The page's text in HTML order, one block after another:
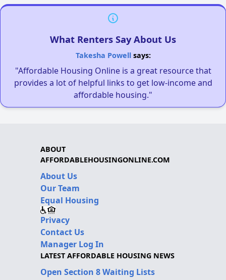
What Renters Say About Us
Takesha Powellsays:
"Affordable Housing Online is a great resource that
provides a lot of helpful links to get low-income and
affordable housing."
ABOUT
AFFORDABLEHOUSINGONLINE.COM
About Us
Our Team
Equal Housing
Privacy
Contact Us
Manager Log In
LATEST AFFORDABLE HOUSING NEWS
Open Section 8 Waiting Lists